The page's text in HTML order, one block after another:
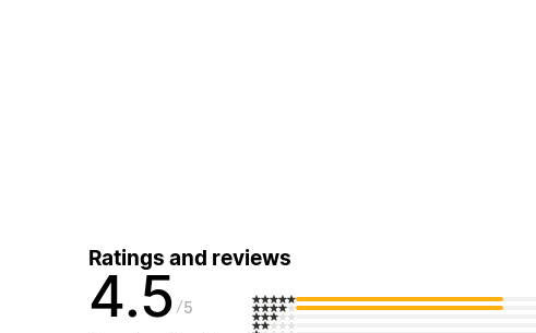
Ratings and reviews
4.5 5